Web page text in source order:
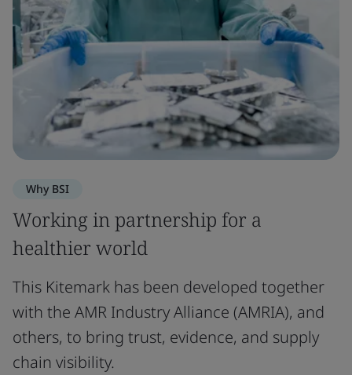
Why BSI
Working in partnership for a
healthier world
This Kitemark has been developed together
with the AMR Industry Alliance (AMRIA), and
others, to bring trust, evidence, and supply
chain visibility.